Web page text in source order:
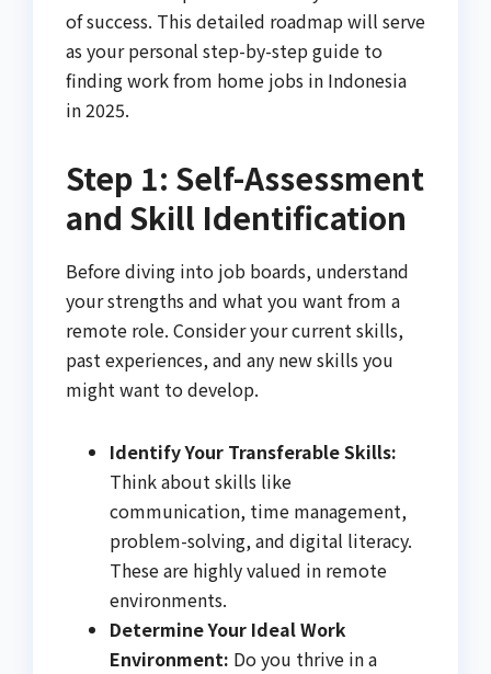
of success. This detailed roadmap will serve
as your personal step-by-step guide to
finding work from home jobs in Indonesia
in 2025.
Step 1: Self-Assessment
and Skill Identification
Before diving into job boards, understand
your strengths and what you want from a
remote role. Consider your current skills,
past experiences, and any new skills you
might want to develop.
Identify Your Transferable Skills:
Think about skills like
communication, time management,
problem-solving, and digital literacy.
These are highly valued in remote
environments.
Determine Your Ideal Work
Environment: Do you thrive in a